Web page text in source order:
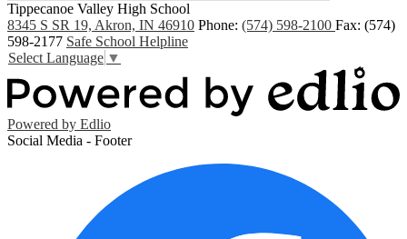
Tippecanoe Valley High School
8345 S SR 19, Akron, IN 46910 Phone: (574) 598-2100 Fax: (574)
598-2177 Safe School Helpline
Select Language ▼
Powered by Edlio
Social Media - Footer